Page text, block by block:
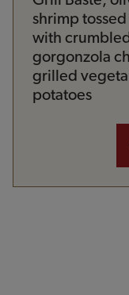
shrimp
with
gorgonzola
grilled
potatoes